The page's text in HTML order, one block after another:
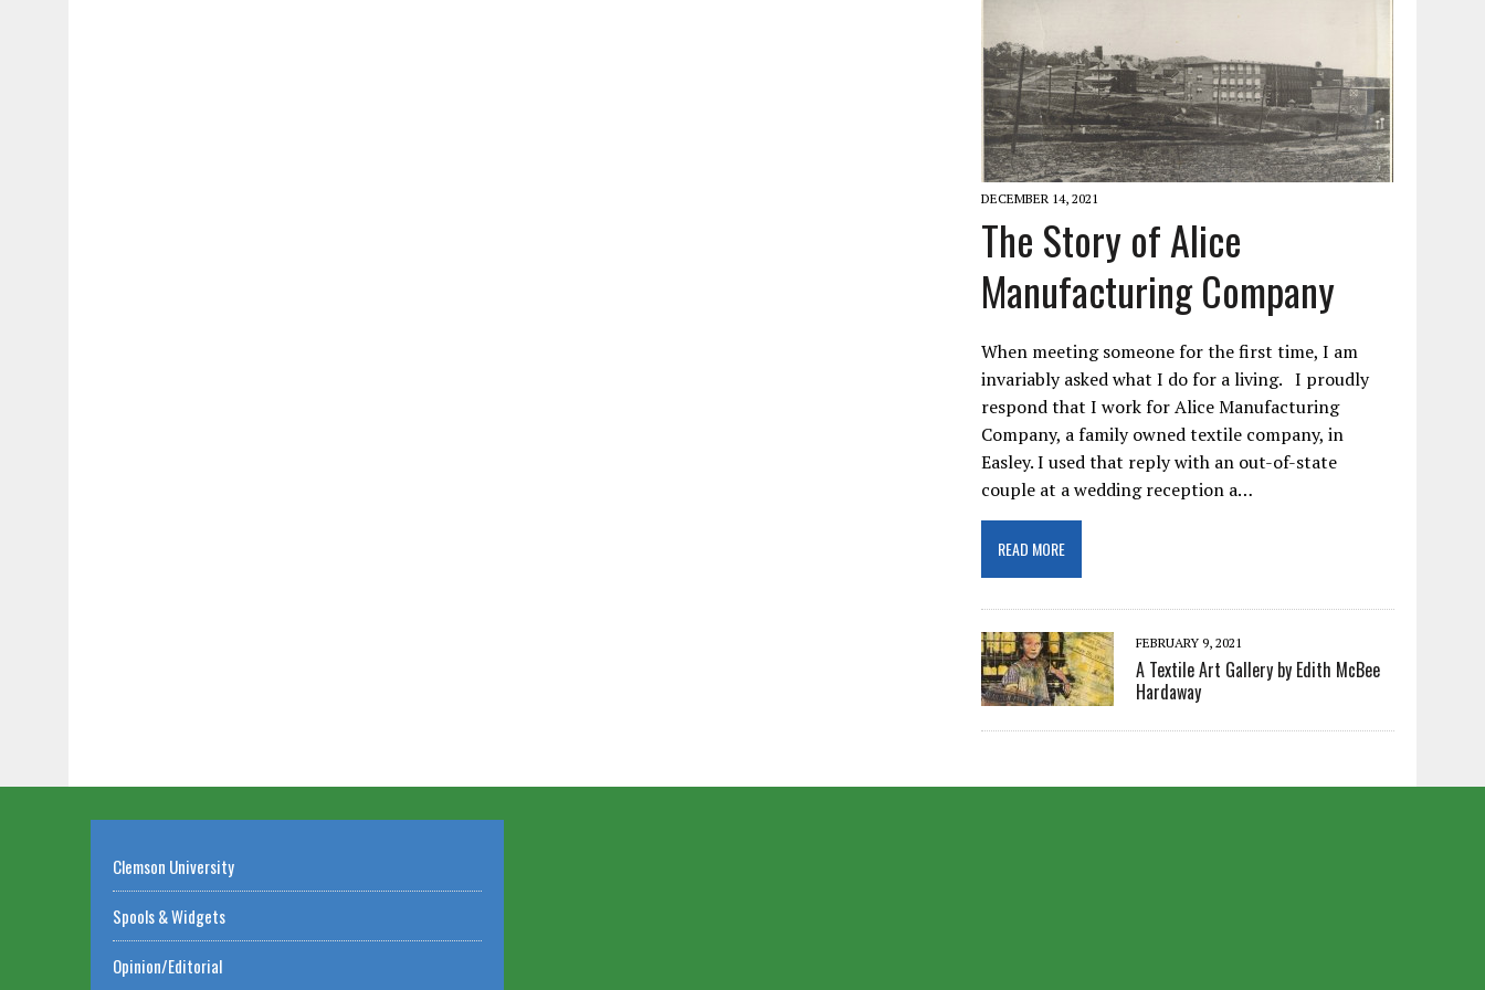
DECEMBER 14, 2021
The Story of Alice
Manufacturing Company
When meeting someone for the first time, I am
invariably asked what I do for a living. I proudly
respond that I work for Alice Manufacturing
Company, a family owned textile company, in
Easley. I used that reply with an out-of-state
couple at a wedding reception a…
READ MORE
FEBRUARY 9, 2021
A Textile Art Gallery by Edith McBee
Hardaway
Clemson University
Spools & Widgets
Opinion/Editorial